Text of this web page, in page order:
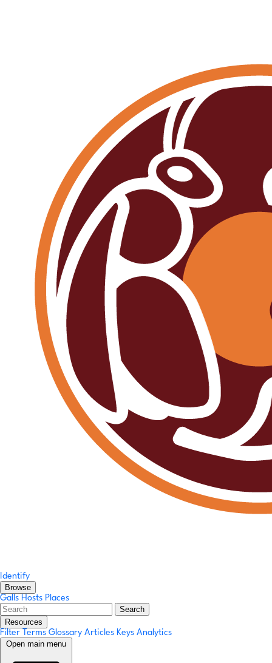
Identify
Browse
Galls Hosts Places
Search
Resources
Filter Terms Glossary Articles Keys Analytics
Open main menu